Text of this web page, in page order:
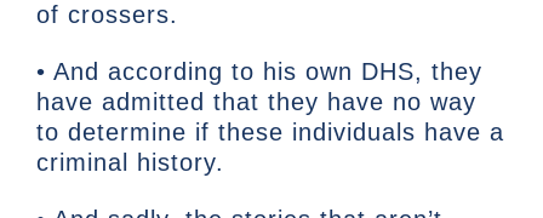
of crossers.
• And according to his own DHS, they
have admitted that they have no way
to determine if these individuals have a
criminal history.